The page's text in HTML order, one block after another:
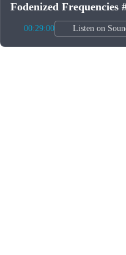
Fodenized Frequencies
00:29:00 Listen on